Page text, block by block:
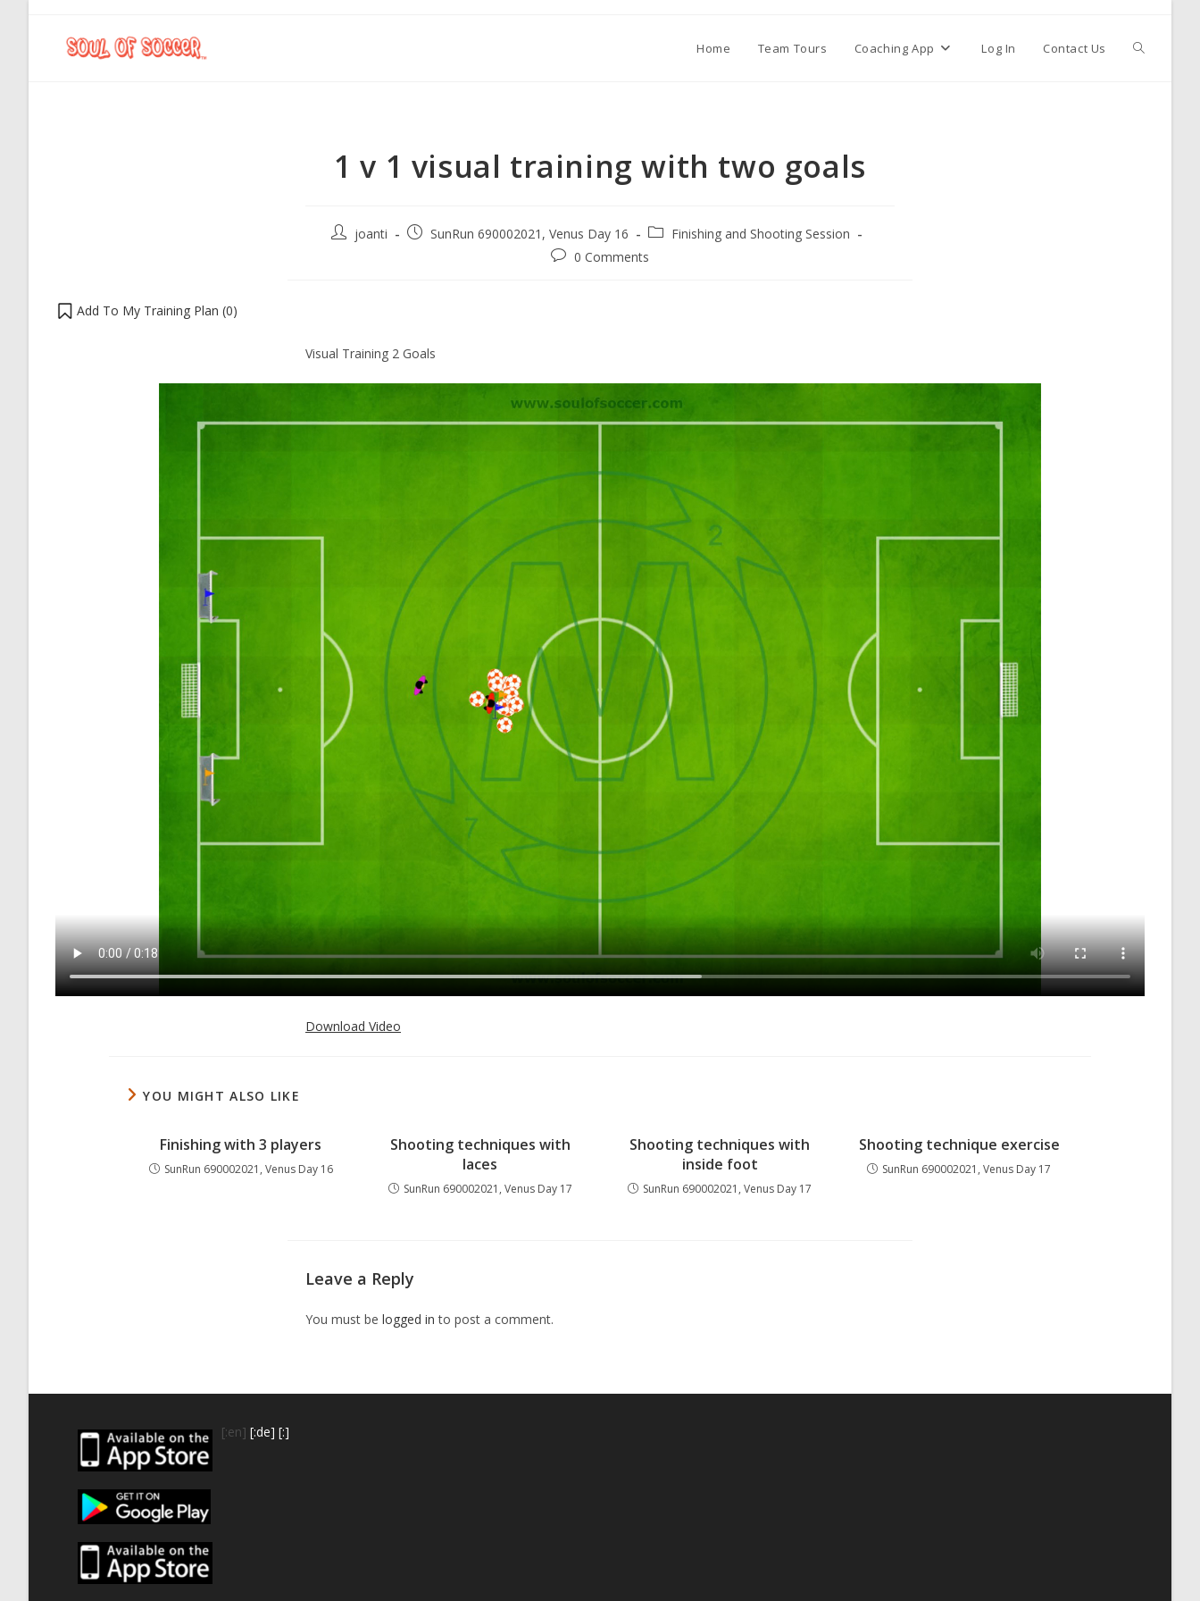
Home Team Tours Coaching App Log In Contact Us
1 v 1 visual training with two goals
joanti SunRun 690002021, Venus Day 16
Finishing and Shooting Session
0 Comments
Add To My Training Plan (0)
Visual Training 2 Goals
Download Video
YOU MIGHT ALSO LIKE
Finishing with 3 players
SunRun 690002021, Venus Day 16
Shooting techniques with
laces
SunRun 690002021, Venus Day 17
Shooting techniques with
inside foot
SunRun 690002021, Venus Day 17
Shooting technique exercise
SunRun 690002021, Venus Day 17
Leave a Reply
You must be logged in to post a comment.
[:en] [:de] [:]